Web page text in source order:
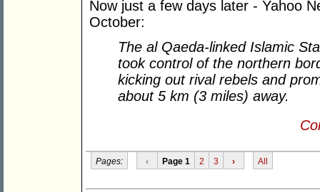
Now just a few days later - Yahoo
October:
The al Qaeda-linked Islamic
took control of the northern
kicking out rival rebels and
about 5 km (3 miles) away.
Pages: ‹ Page 1 2 3 › All